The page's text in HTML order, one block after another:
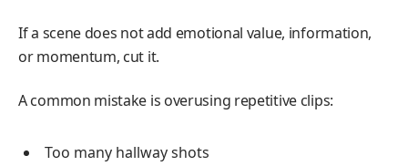
If a scene does not add emotional value, information,
or momentum, cut it.
A common mistake is overusing repetitive clips:
Too many hallway shots